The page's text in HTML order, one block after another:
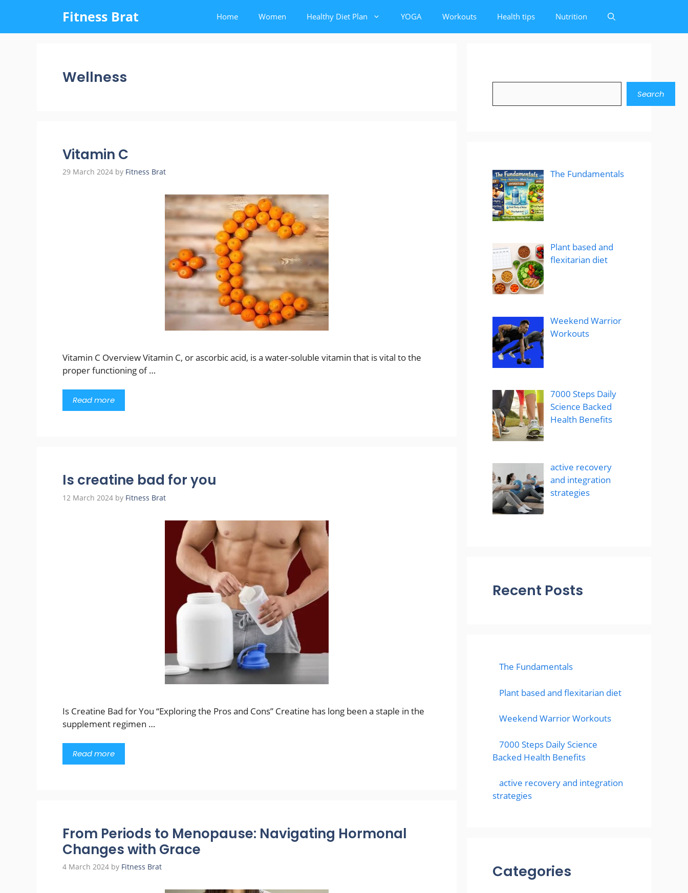
content
Fitness Brat Home Women Healthy Diet Plan YOGA Workouts Health tips Nutrition
Wellness
Vitamin C
29 March 2024 by Fitness Brat
Vitamin C Overview Vitamin C, or ascorbic acid, is a water-soluble vitamin that is vital to the
proper functioning of …
Read more
Is creatine bad for you
12 March 2024 by Fitness Brat
Is Creatine Bad for You “Exploring the Pros and Cons” Creatine has long been a staple in the
supplement regimen …
Read more
From Periods to Menopause: Navigating Hormonal
Changes with Grace
4 March 2024 by Fitness Brat
Search
The Fundamentals
Plant based and
flexitarian diet
Weekend Warrior
Workouts
7000 Steps Daily
Science Backed
Health Benefits
active recovery
and integration
strategies
Recent Posts
The Fundamentals
Plant based and flexitarian diet
Weekend Warrior Workouts
7000 Steps Daily Science
Backed Health Benefits
active recovery and integration
strategies
Categories